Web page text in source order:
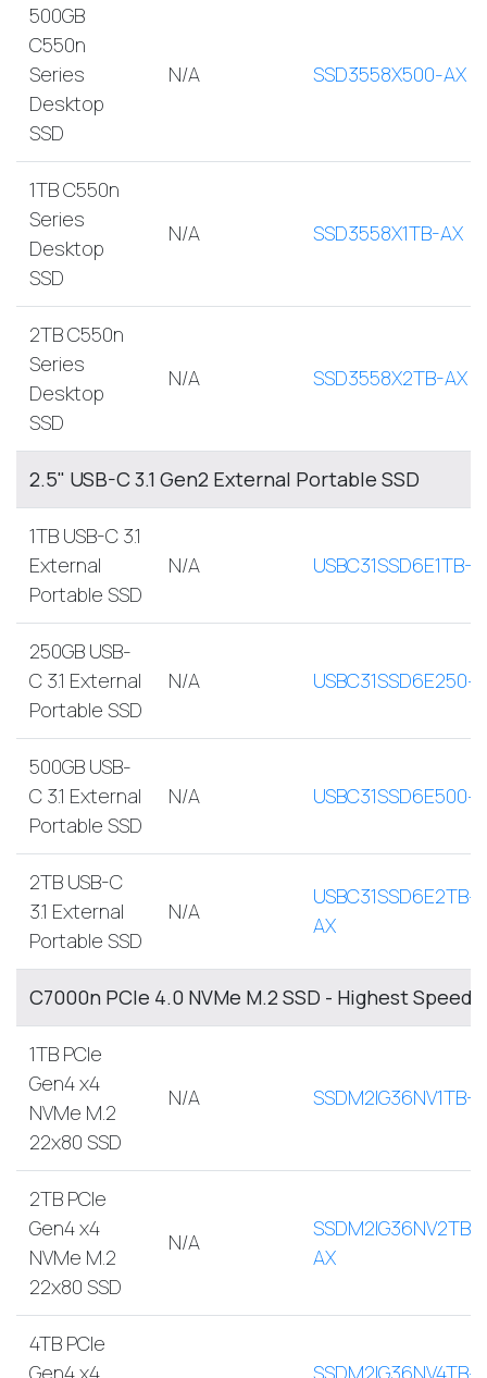
500GB
C550n
Series
Desktop
SSD
N/A SSD3558X500-AX
1TB C550n
Series
Desktop
SSD
N/A SSD3558X1TB-AX
2TB C550n
Series
Desktop
SSD
N/A SSD3558X2TB-AX
2.5" USB-C 3.1 Gen2 External Portable SSD
1TB USB-C 3.1
External
Portable SSD
N/A USBC31SSD6E1TB-
250GB USB-
C 3.1 External
Portable SSD
N/A USBC31SSD6E250-
500GB USB-
C 3.1 External
Portable SSD
N/A USBC31SSD6E500-
2TB USB-C
3.1 External
Portable SSD
N/A
USBC31SSD6E2TB-
AX
C7000n PCIe 4.0 NVMe M.2 SSD - Highest Speed,
1TB PCIe
Gen4 x4
NVMe M.2
22x80 SSD
N/A SSDM2IG36NV1TB-
2TB PCIe
Gen4 x4
NVMe M.2
22x80 SSD
N/A
SSDM2IG36NV2TB-
AX
4TB PCIe
Gen4 x4
SSDM2IG36NV4TB-